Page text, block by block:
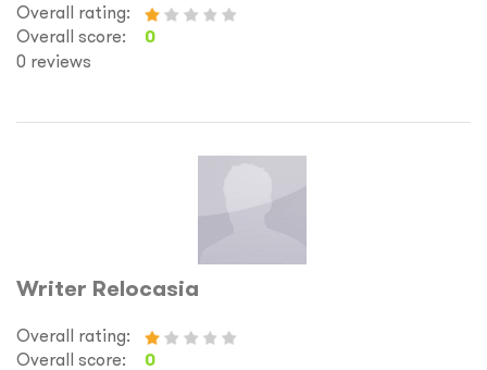
Overall rating:
Overall score:
0
0 reviews
Writer Relocasia
Overall rating:
Overall score:
0